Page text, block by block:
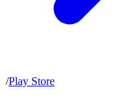
/Play Store